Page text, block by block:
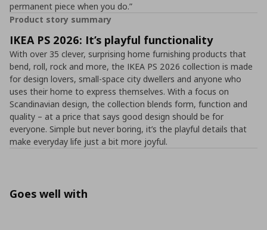
permanent piece when you do.”
Product story summary
IKEA PS 2026: It’s playful functionality
With over 35 clever, surprising home furnishing products that
bend, roll, rock and more, the IKEA PS 2026 collection is made
for design lovers, small-space city dwellers and anyone who
uses their home to express themselves. With a focus on
Scandinavian design, the collection blends form, function and
quality – at a price that says good design should be for
everyone. Simple but never boring, it’s the playful details that
make everyday life just a bit more joyful.
Goes well with